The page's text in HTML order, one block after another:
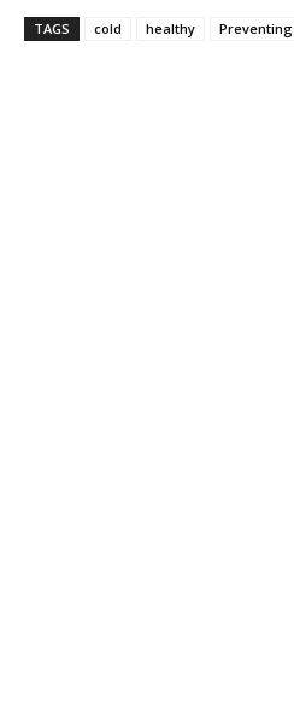
TAGS cold healthy Preventing